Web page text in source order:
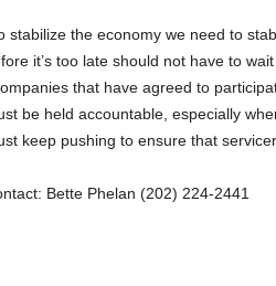
stabilize the economy we need to
it’s too late should not have to
that have agreed to
be held accountable, especially
keep pushing to ensure that
Bette Phelan (202) 224-2441